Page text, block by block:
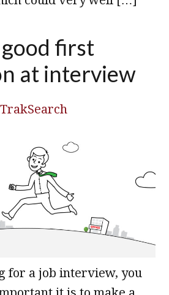
first
at interview
TrakSearch
for a job interview, you